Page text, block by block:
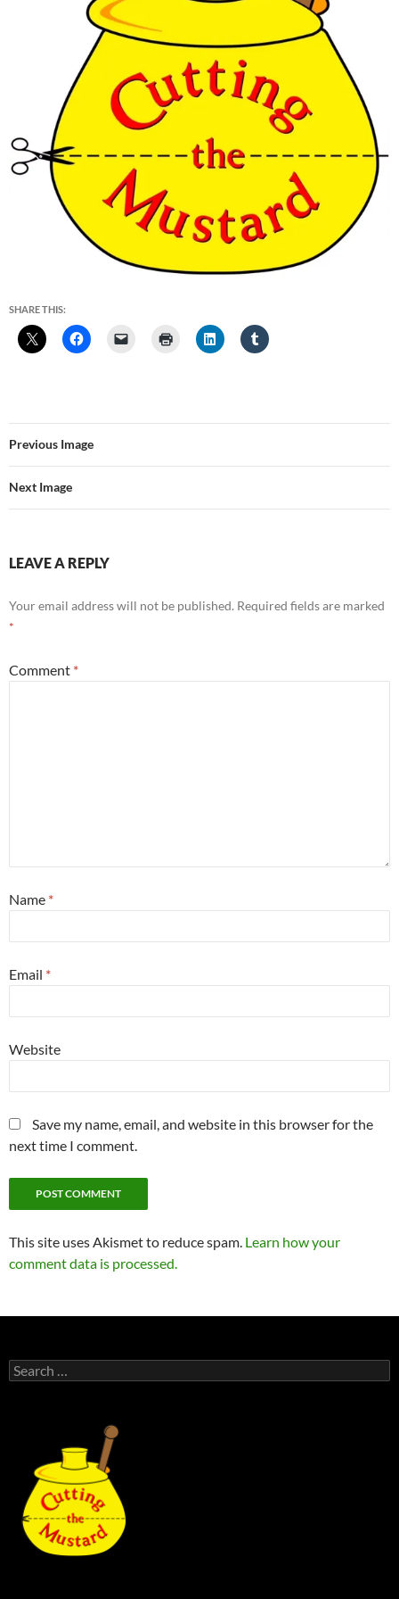
SHARE THIS:
Previous Image
Next Image
LEAVE A REPLY
Your email address will not be published. Required fields are marked
*
Comment *
Name *
Email *
Website
Save my name, email, and website in this browser for the
next time I comment.
This site uses Akismet to reduce spam. Learn how your
comment data is processed.
Search
for: